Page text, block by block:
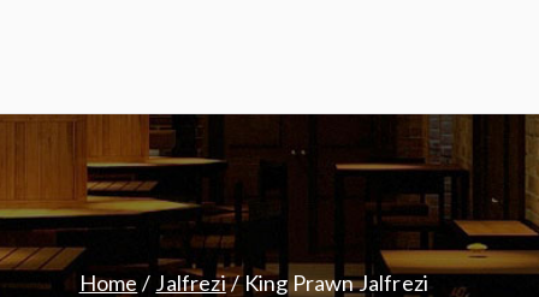
Home Jalfrezi King Prawn Jalfrezi